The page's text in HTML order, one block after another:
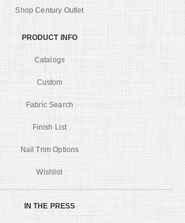
Shop Century Outlet
PRODUCT INFO
Catalogs
Custom
Fabric Search
Finish List
Nail Trim Options
Wishlist
IN THE PRESS